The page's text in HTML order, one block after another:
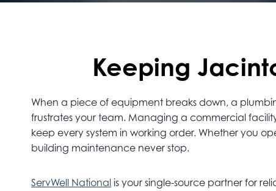
Keeping
When a piece of equipment breaks down, a
frustrates your team. Managing a commercial
keep every system in working order. Whether you
building maintenance never stop.
ServWell National is your single-source partner for